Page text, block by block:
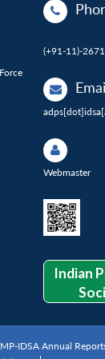
(+91-11)-
Webmaster
Indian
MP-IDSA Annual